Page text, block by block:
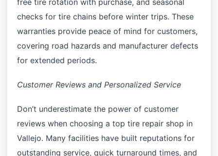
free tire rotation with purchase, and seasonal
checks for tire chains before winter trips. These
warranties provide peace of mind for customers,
covering road hazards and manufacturer defects
for extended periods.
Customer Reviews and Personalized Service
Don’t underestimate the power of customer
reviews when choosing a top tire repair shop in
Vallejo. Many facilities have built reputations for
outstanding service, quick turnaround times, and